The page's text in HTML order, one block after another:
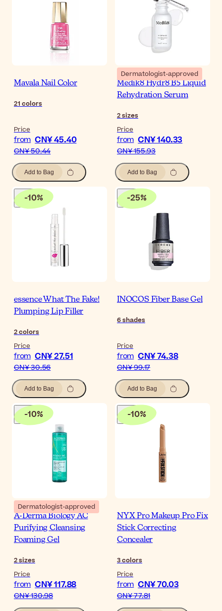
Mavala Nail Color
21 colors
Price
from CN¥ 45.40
CN¥ 50.44
Add to Bag
Dermatologist-approved
Medik8 Hydr8 B5 Liquid
Rehydration Serum
2sizes
Price
from CN¥ 140.33
CN¥ 155.93
Add to Bag
-10%
essence What The Fake!
Plumping Lip Filler
2colors
Price
from CN¥ 27.51
CN¥ 30.56
Add to Bag
-25%
INOCOS Fiber Base Gel
6shades
Price
from CN¥ 74.38
CN¥ 99.17
Add to Bag
-10%
Dermatologist-approved
A-Derma Biology AC
Purifying Cleansing
Foaming Gel
2sizes
Price
from CN¥ 117.88
CN¥ 130.98
-10%
NYX Pro Makeup Pro Fix
Stick Correcting
Concealer
3colors
Price
from CN¥ 70.03
CN¥ 77.81